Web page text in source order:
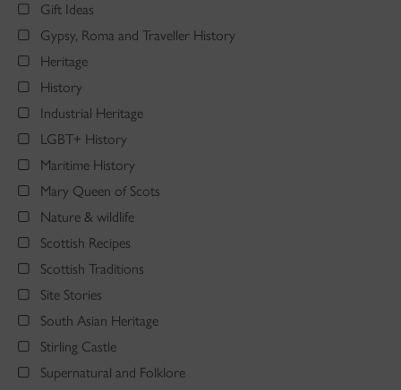
Gift Ideas
Gypsy, Roma and Traveller History
Heritage
History
Industrial Heritage
LGBT+ History
Maritime History
Mary Queen of Scots
Nature & wildlife
Scottish Recipes
Scottish Traditions
Site Stories
South Asian Heritage
Stirling Castle
Supernatural and Folklore